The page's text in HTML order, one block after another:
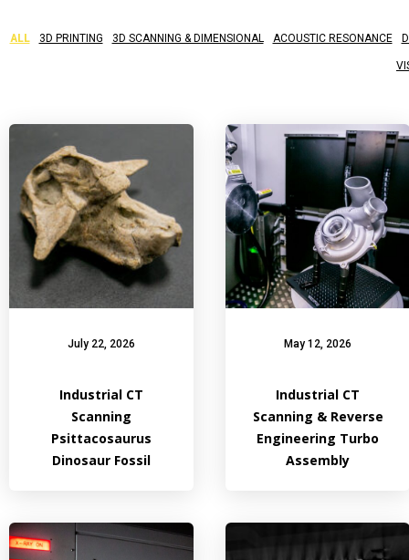
ALL 3D PRINTING 3D SCANNING & DIMENSIONAL ACOUSTIC RESONANCE
July 22, 2026
Industrial CT
Scanning
Psittacosaurus
Dinosaur Fossil
May 12, 2026
Industrial CT
Scanning & Reverse
Engineering Turbo
Assembly